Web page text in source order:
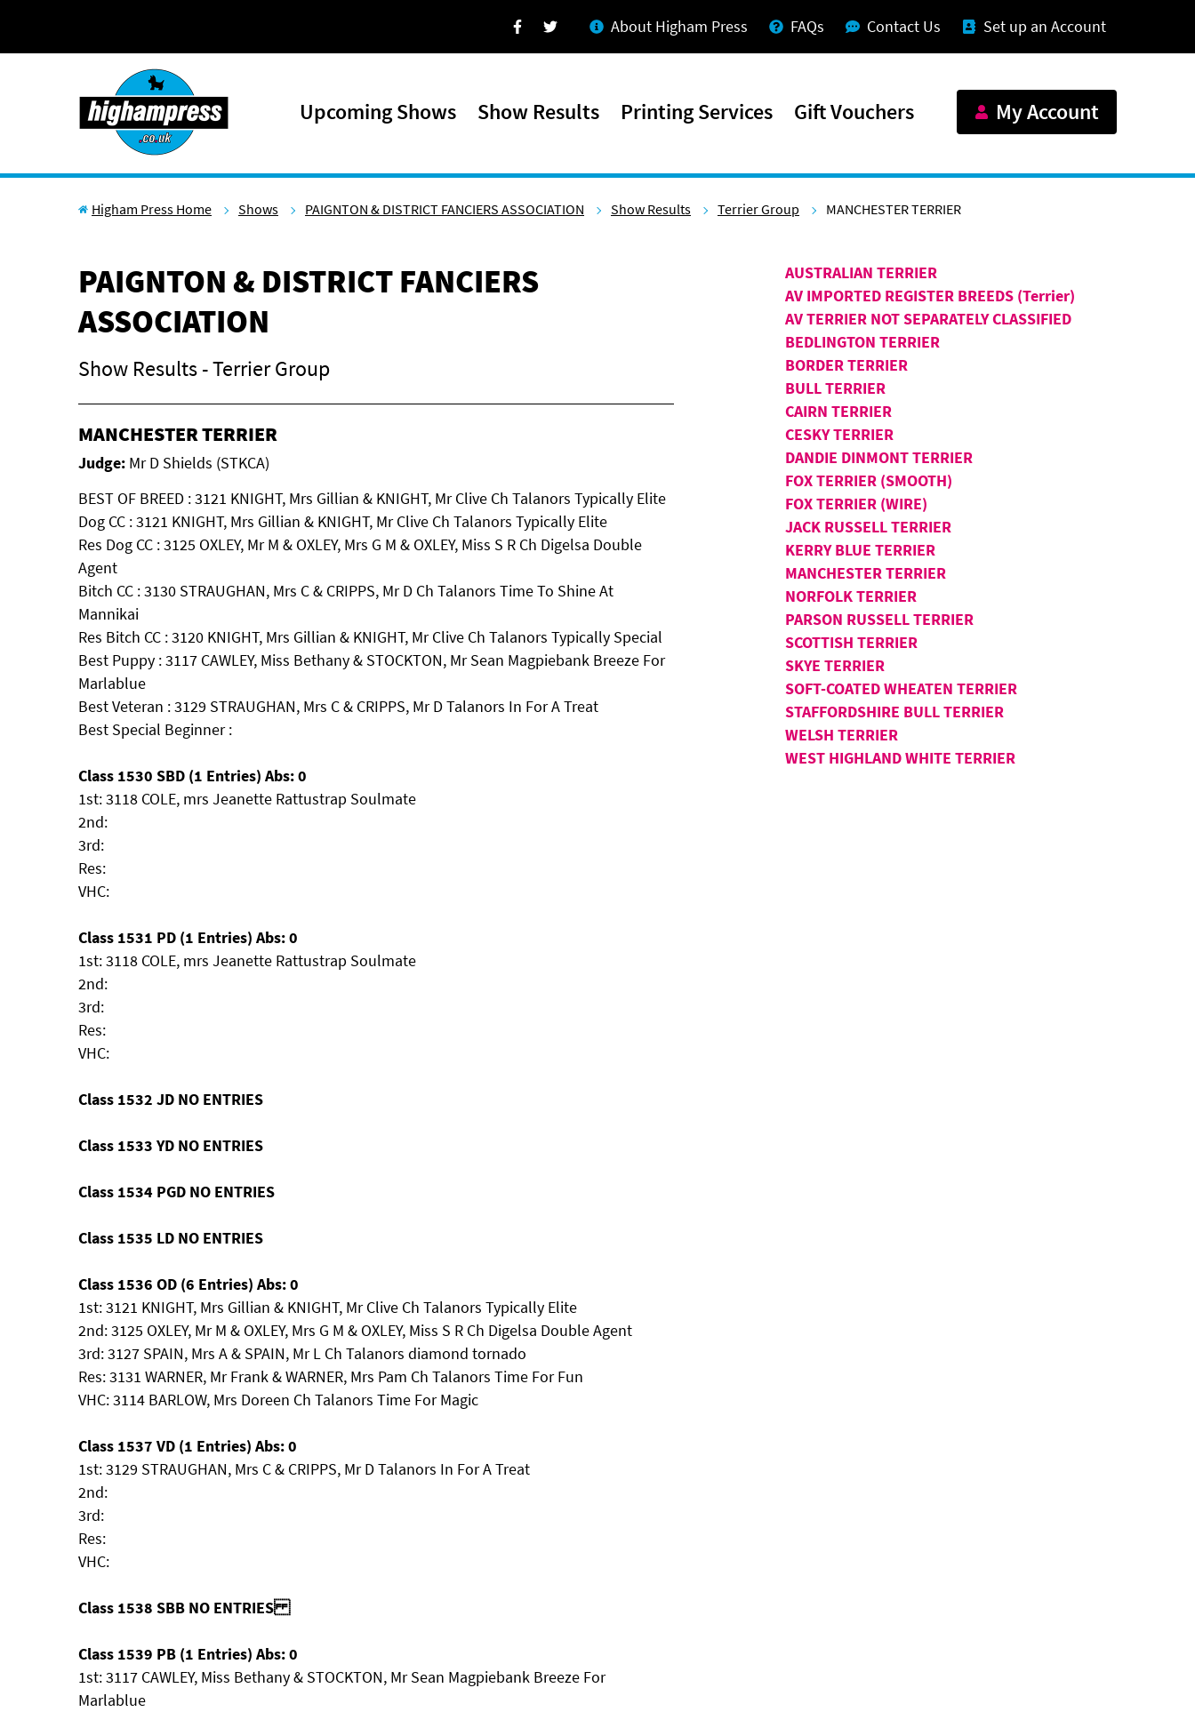
Facebook
Twitter About Higham Press FAQs Contact Us Set up an Account
Upcoming Shows Show Results Printing Services Gift Vouchers My Account
Higham Press Home Shows PAIGNTON & DISTRICT FANCIERS ASSOCIATION Show Results Terrier Group MANCHESTER TERRIER
PAIGNTON & DISTRICT FANCIERS
ASSOCIATION
Show Results - Terrier Group
MANCHESTER TERRIER
Judge: Mr D Shields (STKCA)
BEST OF BREED : 3121 KNIGHT, Mrs Gillian & KNIGHT, Mr Clive Ch Talanors Typically Elite
Dog CC : 3121 KNIGHT, Mrs Gillian & KNIGHT, Mr Clive Ch Talanors Typically Elite
Res Dog CC : 3125 OXLEY, Mr M & OXLEY, Mrs G M & OXLEY, Miss S R Ch Digelsa Double
Agent
Bitch CC : 3130 STRAUGHAN, Mrs C & CRIPPS, Mr D Ch Talanors Time To Shine At
Mannikai
Res Bitch CC : 3120 KNIGHT, Mrs Gillian & KNIGHT, Mr Clive Ch Talanors Typically Special
Best Puppy : 3117 CAWLEY, Miss Bethany & STOCKTON, Mr Sean Magpiebank Breeze For
Marlablue
Best Veteran : 3129 STRAUGHAN, Mrs C & CRIPPS, Mr D Talanors In For A Treat
Best Special Beginner :
Class 1530 SBD (1 Entries) Abs: 0
1st: 3118 COLE, mrs Jeanette Rattustrap Soulmate
2nd:
3rd:
Res:
VHC:
Class 1531 PD (1 Entries) Abs: 0
1st: 3118 COLE, mrs Jeanette Rattustrap Soulmate
2nd:
3rd:
Res:
VHC:
Class 1532 JD NO ENTRIES
Class 1533 YD NO ENTRIES
Class 1534 PGD NO ENTRIES
Class 1535 LD NO ENTRIES
Class 1536 OD (6 Entries) Abs: 0
1st: 3121 KNIGHT, Mrs Gillian & KNIGHT, Mr Clive Ch Talanors Typically Elite
2nd: 3125 OXLEY, Mr M & OXLEY, Mrs G M & OXLEY, Miss S R Ch Digelsa Double Agent
3rd: 3127 SPAIN, Mrs A & SPAIN, Mr L Ch Talanors diamond tornado
Res: 3131 WARNER, Mr Frank & WARNER, Mrs Pam Ch Talanors Time For Fun
VHC: 3114 BARLOW, Mrs Doreen Ch Talanors Time For Magic
Class 1537 VD (1 Entries) Abs: 0
1st: 3129 STRAUGHAN, Mrs C & CRIPPS, Mr D Talanors In For A Treat
2nd:
3rd:
Res:
VHC:
Class 1538 SBB NO ENTRIES
Class 1539 PB (1 Entries) Abs: 0
1st: 3117 CAWLEY, Miss Bethany & STOCKTON, Mr Sean Magpiebank Breeze For
Marlablue
AUSTRALIAN TERRIER
AV IMPORTED REGISTER BREEDS (Terrier)
AV TERRIER NOT SEPARATELY CLASSIFIED
BEDLINGTON TERRIER
BORDER TERRIER
BULL TERRIER
CAIRN TERRIER
CESKY TERRIER
DANDIE DINMONT TERRIER
FOX TERRIER (SMOOTH)
FOX TERRIER (WIRE)
JACK RUSSELL TERRIER
KERRY BLUE TERRIER
MANCHESTER TERRIER
NORFOLK TERRIER
PARSON RUSSELL TERRIER
SCOTTISH TERRIER
SKYE TERRIER
SOFT-COATED WHEATEN TERRIER
STAFFORDSHIRE BULL TERRIER
WELSH TERRIER
WEST HIGHLAND WHITE TERRIER